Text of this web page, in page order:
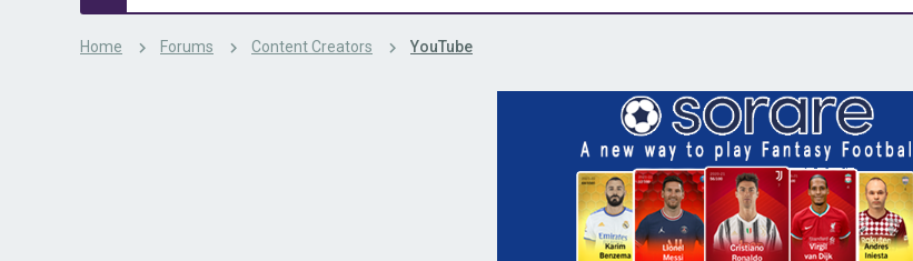
Home Forums Content Creators YouTube